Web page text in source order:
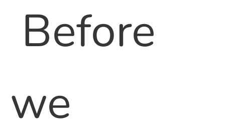
Before
we